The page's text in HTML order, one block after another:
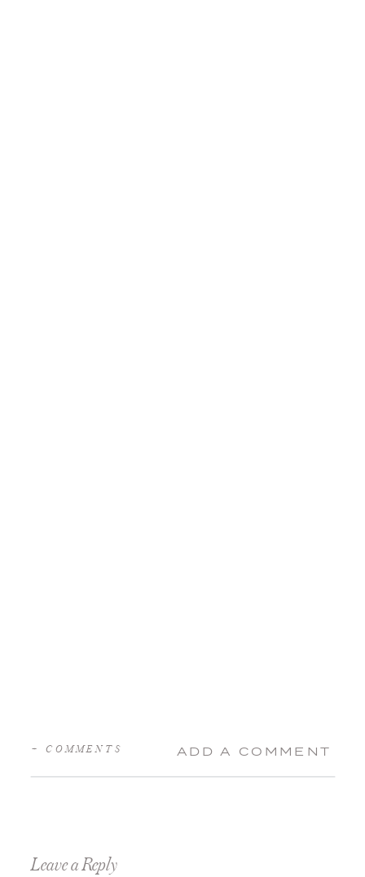
ADD A COMMENT
+ COMMENTS
Leave a Reply